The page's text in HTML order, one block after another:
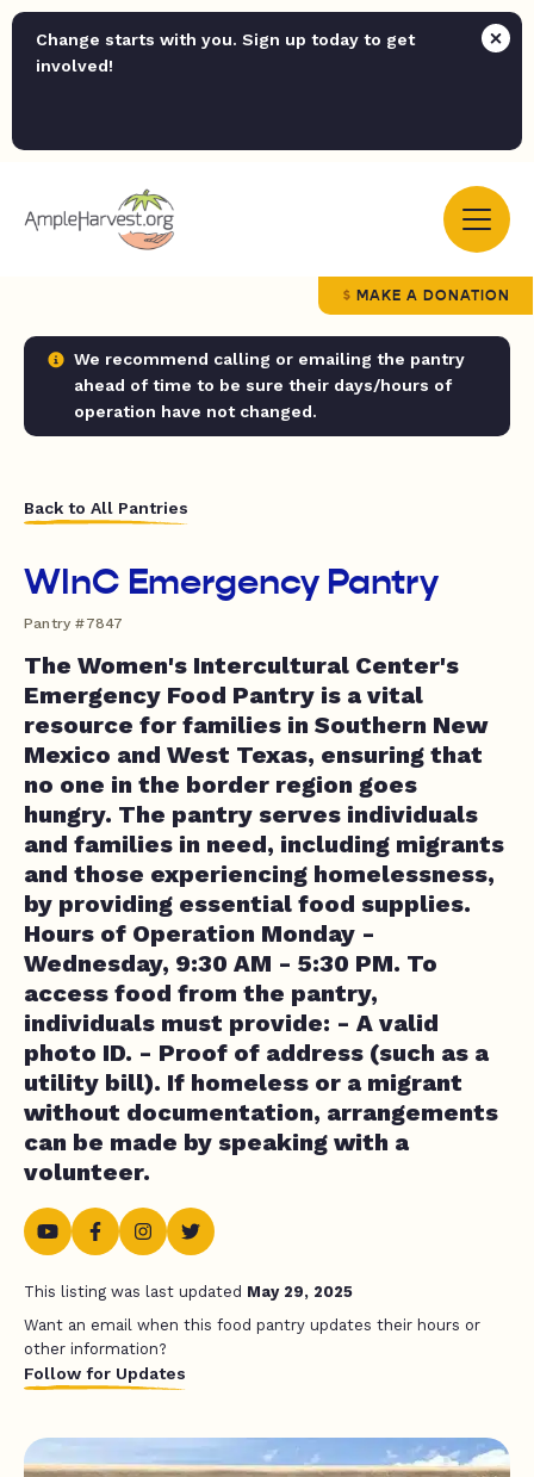
Change starts with you. Sign up today to get
involved!
MAKE A DONATION
We recommend calling or emailing the pantry
ahead of time to be sure their days/hours of
operation have not changed.
Back to All Pantries
WInC Emergency Pantry
Pantry #7847
The Women's Intercultural Center's
Emergency Food Pantry is a vital
resource for families in Southern New
Mexico and West Texas, ensuring that
no one in the border region goes
hungry. The pantry serves individuals
and families in need, including migrants
and those experiencing homelessness,
by providing essential food supplies.
Hours of Operation Monday -
Wednesday, 9:30 AM - 5:30 PM. To
access food from the pantry,
individuals must provide: - A valid
photo ID. - Proof of address (such as a
utility bill). If homeless or a migrant
without documentation, arrangements
can be made by speaking with a
volunteer.
This listing was last updated May 29, 2025
Want an email when this food pantry updates their hours or
other information?
Follow for Updates